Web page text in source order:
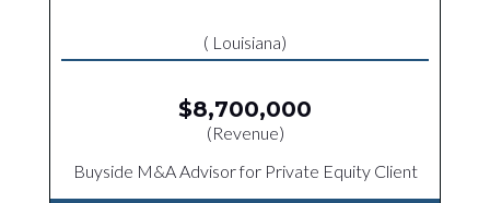
( Louisiana)
$8,700,000
(Revenue)
Buyside M&A Advisor for Private Equity Client